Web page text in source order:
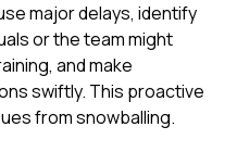
major delays, identify
or the team might
and make
swiftly. This proactive
from snowballing.